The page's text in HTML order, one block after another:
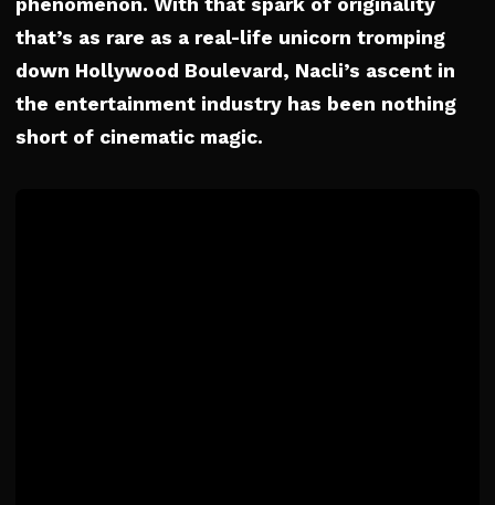
phenomenon. With that spark of originality
that’s as rare as a real-life unicorn tromping
down Hollywood Boulevard, Nacli’s ascent in
the entertainment industry has been nothing
short of cinematic magic.